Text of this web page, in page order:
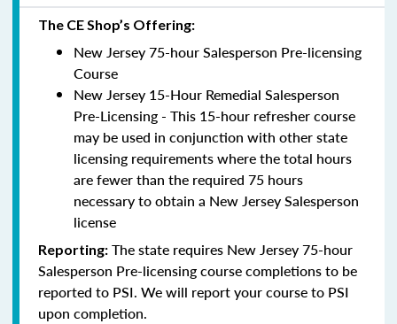
The CE Shop’s Offering:
New Jersey 75-hour Salesperson Pre-licensing
Course
New Jersey 15-Hour Remedial Salesperson
Pre-Licensing - This 15-hour refresher course
may be used in conjunction with other state
licensing requirements where the total hours
are fewer than the required 75 hours
necessary to obtain a New Jersey Salesperson
license
Reporting: The state requires New Jersey 75-hour
Salesperson Pre-licensing course completions to be
reported to PSI. We will report your course to PSI
upon completion.